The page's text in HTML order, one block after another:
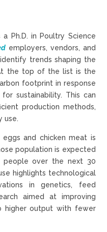
Ph.D. in Poultry Science
employers, vendors, and
trends shaping the
the top of the list is the
footprint in response
sustainability. This can
production methods,
use.
and chicken meat is
population is expected
over the next 30
highlights technological
in genetics, feed
aimed at improving
higher output with fewer